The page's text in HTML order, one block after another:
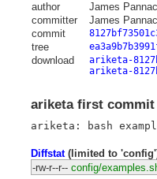
author James
committer
James
commit
tree
download
ariketa-
ariketa-
ariketa first commit
Diffstat(limited to
-rw-r--r-- config/